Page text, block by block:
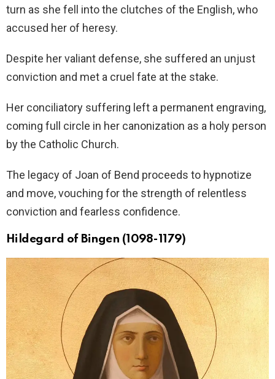
turn as she fell into the clutches of the English, who
accused her of heresy.
Despite her valiant defense, she suffered an unjust
conviction and met a cruel fate at the stake.
Her conciliatory suffering left a permanent engraving,
coming full circle in her canonization as a holy person
by the Catholic Church.
The legacy of Joan of Bend proceeds to hypnotize
and move, vouching for the strength of relentless
conviction and fearless confidence.
Hildegard of Bingen (1098-1179)